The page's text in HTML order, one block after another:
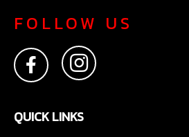
FOLLOW US
F
a
c
e
b
I
n
s
t
a
QUICK LINKS